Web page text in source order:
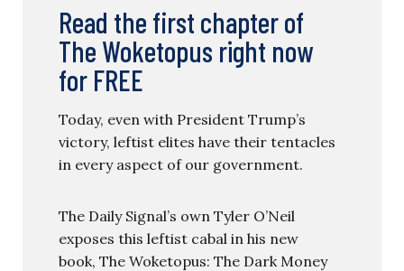
Read the first chapter of
The Woketopus right now
for FREE
Today, even with President Trump’s
victory, leftist elites have their tentacles
in every aspect of our government.
The Daily Signal’s own Tyler O’Neil
exposes this leftist cabal in his new
book, The Woketopus: The Dark Money